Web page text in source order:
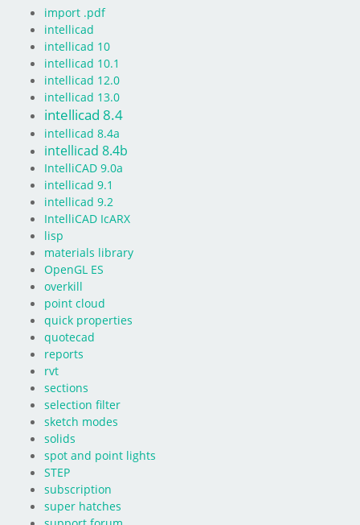
import .pdf
intellicad
intellicad 10
intellicad 10.1
intellicad 12.0
intellicad 13.0
intellicad 8.4
intellicad 8.4a
intellicad 8.4b
IntelliCAD 9.0a
intellicad 9.1
intellicad 9.2
IntelliCAD IcARX
lisp
materials library
OpenGL ES
overkill
point cloud
quick properties
quotecad
reports
rvt
sections
selection filter
sketch modes
solids
spot and point lights
STEP
subscription
super hatches